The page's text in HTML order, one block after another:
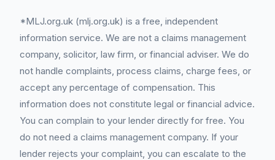
*MLJ.org.uk (mlj.org.uk) is a free, independent
information service. We are not a claims management
company, solicitor, law firm, or financial adviser. We do
not handle complaints, process claims, charge fees, or
accept any percentage of compensation. This
information does not constitute legal or financial advice.
You can complain to your lender directly for free. You
do not need a claims management company. If your
lender rejects your complaint, you can escalate to the